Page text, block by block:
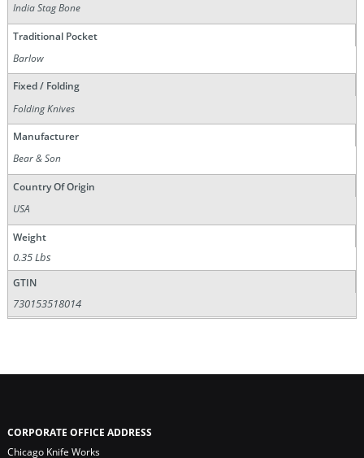
India Stag Bone
Traditional Pocket
Barlow
Fixed / Folding
Folding Knives
Manufacturer
Bear & Son
Country Of Origin
USA
Weight
0.35 Lbs
GTIN
730153518014
CORPORATE OFFICE ADDRESS
Chicago Knife Works